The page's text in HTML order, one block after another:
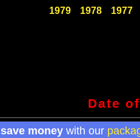
1979
1978 1977
Date
save money with our